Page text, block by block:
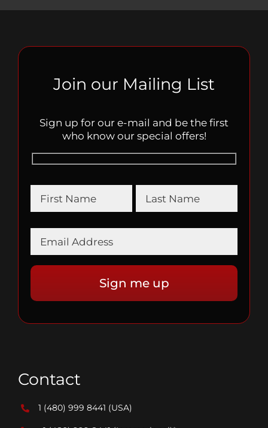
Join our Mailing List
Sign up for our e-mail and be the first
who know our special offers!
Contact
1 (480) 999 8441 (USA)